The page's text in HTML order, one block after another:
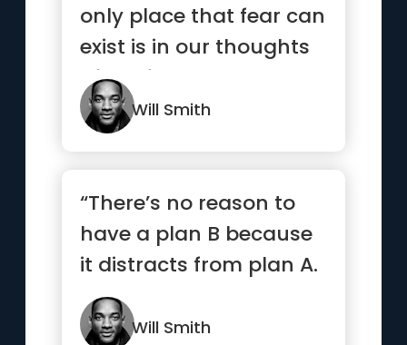
only place that fear can
exist is in our thoughts
of the future. It ...”
Will Smith
“There’s no reason to
have a plan B because
it distracts from plan A.
Will Smith